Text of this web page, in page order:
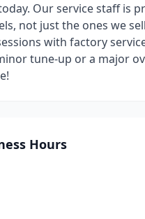
Our service staff is
not just the ones we
with factory
tune-up or a major
Hours